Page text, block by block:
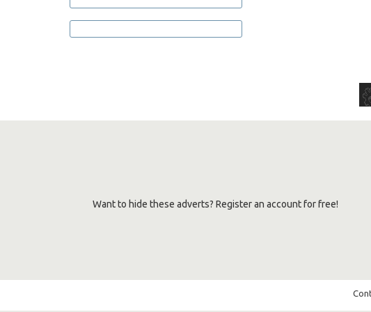
Want to hide these adverts? Register an account for free!